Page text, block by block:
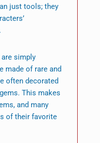
just tools; they
simply
made of rare and
often decorated
This makes
and many
of their favorite